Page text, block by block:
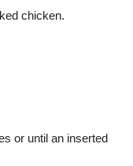
chicken.
or until an inserted